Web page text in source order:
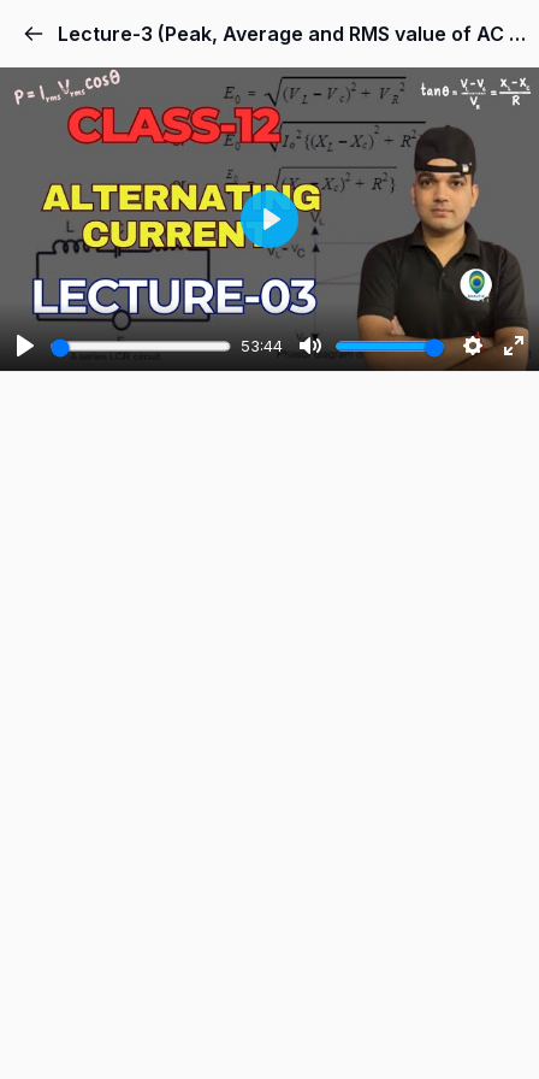
Lecture-3 (Peak, Average and RMS value of AC Current)
Play
53:44
Mute
Settings
Play